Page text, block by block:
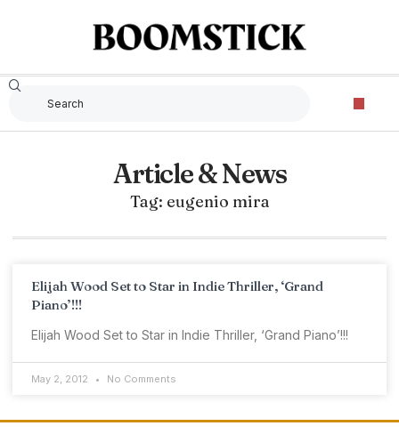
Article & News
Tag: eugenio mira
Elijah Wood Set to Star in Indie Thriller, ‘Grand
Piano’!!!
Elijah Wood Set to Star in Indie Thriller, ‘Grand Piano’!!!
May 2, 2012 No Comments